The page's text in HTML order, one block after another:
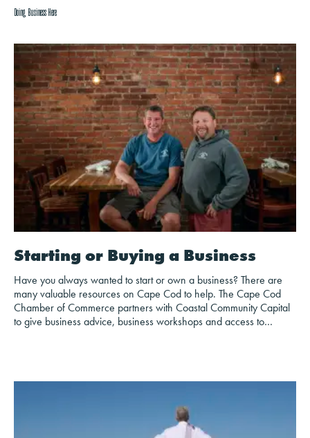
Doing Business Here
Starting or Buying a Business
Have you always wanted to start or own a business? There are
many valuable resources on Cape Cod to help. The Cape Cod
Chamber of Commerce partners with Coastal Community Capital
to give business advice, business workshops and access to…